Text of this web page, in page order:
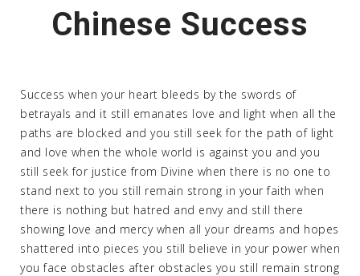
Chinese Success
Success when your heart bleeds by the swords of
betrayals and it still emanates love and light when all the
paths are blocked and you still seek for the path of light
and love when the whole world is against you and you
still seek for justice from Divine when there is no one to
stand next to you still remain strong in your faith when
there is nothing but hatred and envy and still there
showing love and mercy when all your dreams and hopes
shattered into pieces you still believe in your power when
you face obstacles after obstacles you still remain strong